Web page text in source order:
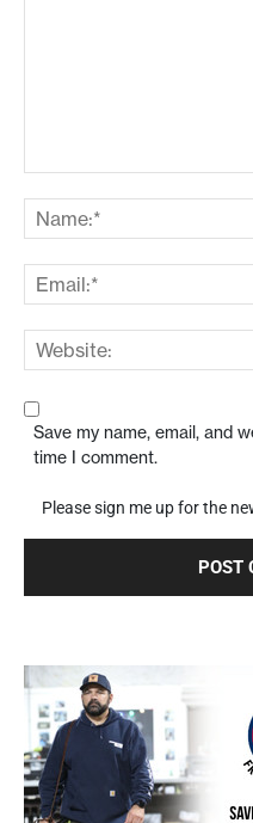
Save my name, email, and
time I comment.
Please sign me up for the